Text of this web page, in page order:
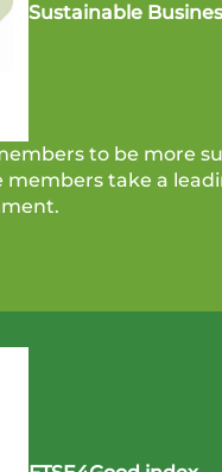
Sustainable
to be more
members take a